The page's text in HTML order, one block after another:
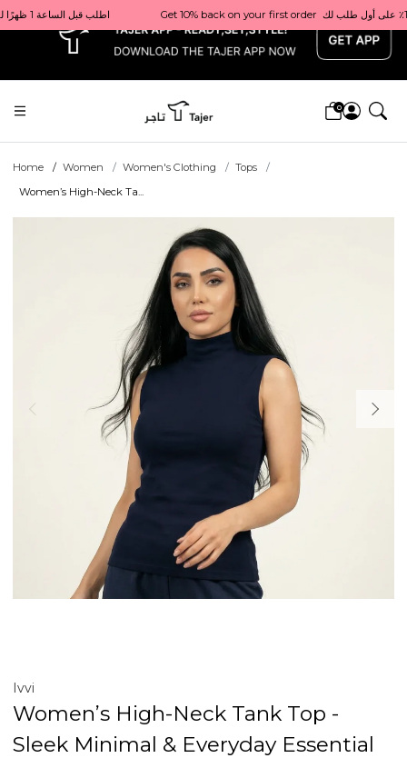
x
Get 10% back on your first order  احصل على 10٪ على أول طلب لك    |    Use code: Welcome10   استخدم الرمز: Welcome10           |                                                                             Order before 1 PM for same-day delivery in Qatar                                 اطلب قبل الساعة 1 ظهرًا للتوصيل في نفس اليوم داخل قطر
0
Home Women Women's Clothing
Tops
Women’s High-Neck Ta...
Ivvi
Women’s High-Neck Tank Top -
Sleek Minimal & Everyday Essential